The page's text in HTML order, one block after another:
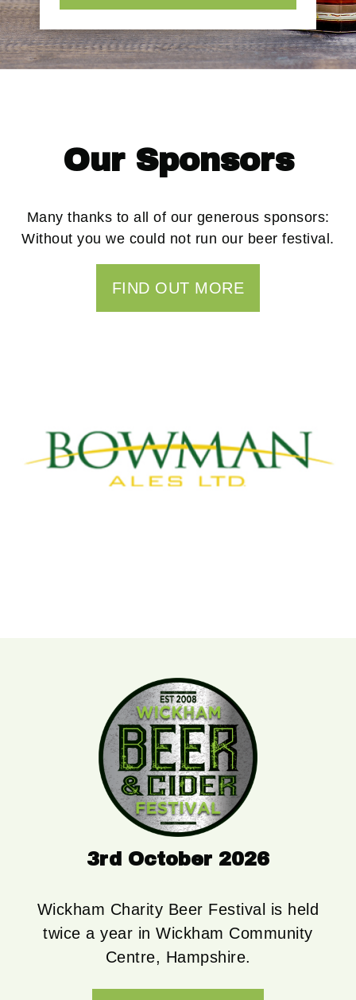
Our Sponsors
Many thanks to all of our generous sponsors:
Without you we could not run our beer festival.
FIND OUT MORE
3rd October 2026
Wickham Charity Beer Festival is held
twice a year in Wickham Community
Centre, Hampshire.